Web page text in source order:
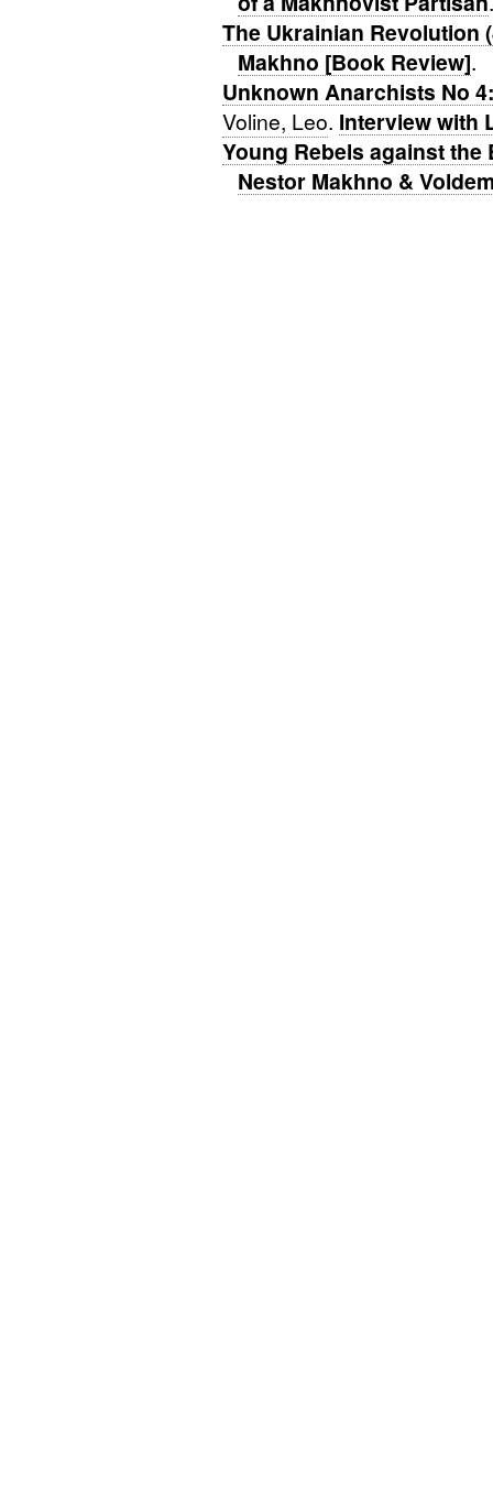
The Ukrainian Revolution
Makhno [Book Review].
Unknown Anarchists No
Voline, Leo. Interview with
Young Rebels against
Nestor Makhno &